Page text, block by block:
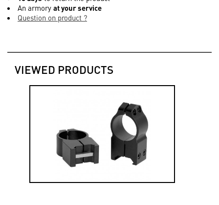
An armory at your service
Question on product ?
VIEWED PRODUCTS